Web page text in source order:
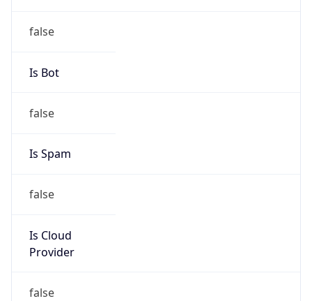
false
Is Bot
false
Is Spam
false
Is Cloud
Provider
false